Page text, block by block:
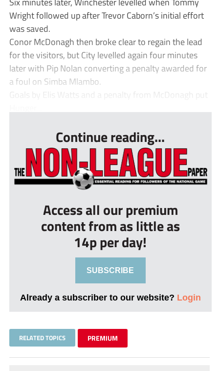
Wright followed up after Trevor Caborn’s initial effort
was saved.
Conor McDonagh then broke clear to regain the lead
for the visitors, but City levelled again four minutes
later with Pip Nolan converting a penalty awarded for
a foul on Simba Mlambo.
Goals by Elis Watts and a penalty from McDonagh put
Continue reading...
Access all our premium
content from as little as
14p per day!
SUBSCRIBE
Already a subscriber to our website? Login
RELATED TOPICS PREMIUM